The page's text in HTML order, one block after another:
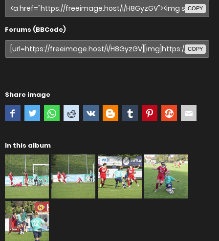
COPY
Forums (BBCode)
COPY
Share image
In this album